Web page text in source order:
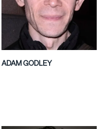
ADAM GODLEY